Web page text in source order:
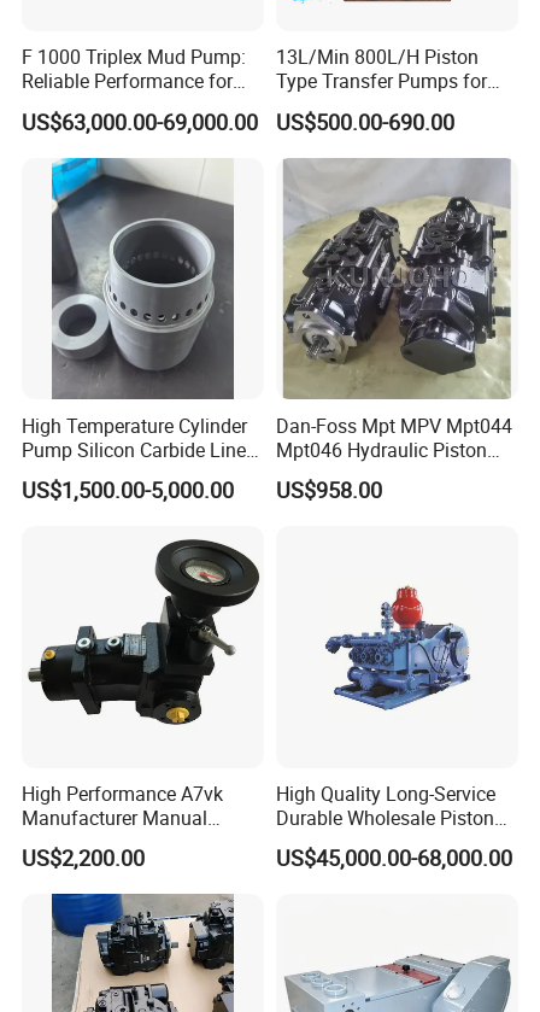
F 1000 Triplex Mud Pump:
Reliable Performance for
Mud Circulation
US$63,000.00-69,000.00
13L/Min 800L/H Piston
Type Transfer Pumps for
Glue in 55-Gallon Drum
US$500.00-690.00
High Temperature Cylinder
Pump Silicon Carbide Liner
and Piston Sic Sleeve
Ceramic Bushing Ceramic
Piston/Cylinder Assembly
US$1,500.00-5,000.00
Dan-Foss Mpt MPV Mpt044
Mpt046 Hydraulic Piston
Pump
Mpt044dalshbabaaabdddla
US$958.00
High Performance A7vk
Manufacturer Manual
Adjustment High Pressure
Hydraulic Meter Chemical
Metering PU Pump for
Foaming Machine Factory
Price
US$2,200.00
High Quality Long-Service
Durable Wholesale Piston
Mud Pump for Construction
Machinery
US$45,000.00-68,000.00